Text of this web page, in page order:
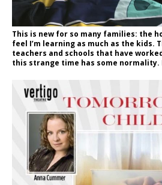
This is new for so many families: the
feel I’m learning as much as the kids.
teachers and schools that have
this strange time has some